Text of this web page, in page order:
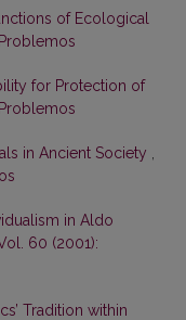
of Ecological
for Protection of
in Ancient Society
in Aldo
60 (2001):
Tradition within